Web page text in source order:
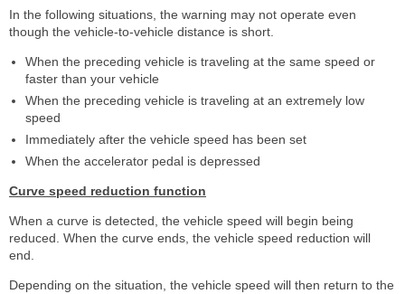
In the following situations, the warning may not operate even
though the vehicle-to-vehicle distance is short.
When the preceding vehicle is traveling at the same speed or
faster than your vehicle
When the preceding vehicle is traveling at an extremely low
speed
Immediately after the vehicle speed has been set
When the accelerator pedal is depressed
Curve speed reduction function
When a curve is detected, the vehicle speed will begin being
reduced. When the curve ends, the vehicle speed reduction will
end.
Depending on the situation, the vehicle speed will then return to the